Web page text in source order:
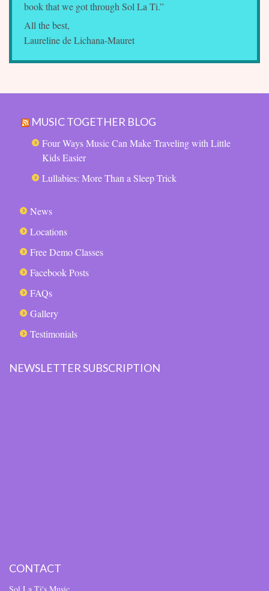
book that we got through Sol La Ti.”
All the best,
Laureline de Lichana-Mauret
MUSIC TOGETHER BLOG
Four Ways Music Can Make Traveling with Little
Kids Easier
Lullabies: More Than a Sleep Trick
News
Locations
Free Demo Classes
Facebook Posts
FAQs
Gallery
Testimonials
NEWSLETTER SUBSCRIPTION
CONTACT